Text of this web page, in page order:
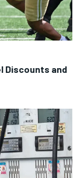
Discounts and